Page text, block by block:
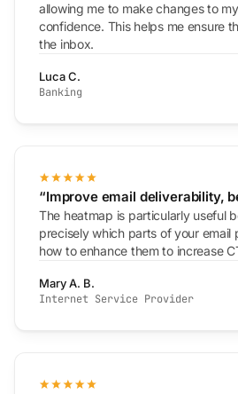
allowing me to make changes to
confidence. This helps me ensure
the inbox.
Luca C.
Banking
“Improve email deliverability,
The heatmap is particularly useful
precisely which parts of your email
how to enhance them to increase
Mary A. B.
Internet Service Provider